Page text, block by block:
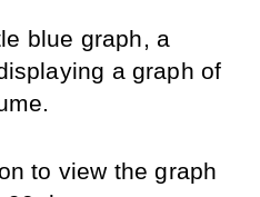
blue graph, a
a graph of
to view the graph